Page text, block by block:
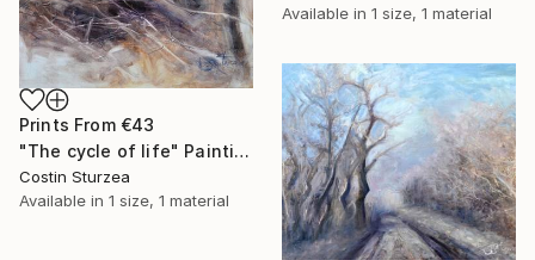
Prints From €43
"The cycle of life" Painting
Costin Sturzea
Available in 1 size, 1 material
Available in 1 size, 1 material